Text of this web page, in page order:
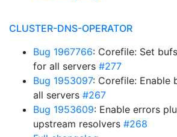
CLUSTER-DNS-OPERATOR
Bug 1967766: Corefile: Set
for all servers #277
Bug 1953097: Corefile: Enable
all servers #267
Bug 1953609: Enable errors
upstream resolvers #268